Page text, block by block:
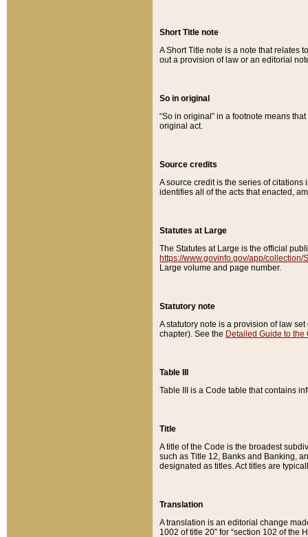
Short Title note
A Short Title note is a note that relates
out a provision of law or an editorial
So in original
“So in original” in a footnote means
original act.
Source credits
A source credit is the series of
identifies all of the acts that enacted,
Statutes at Large
The Statutes at Large is the official
https://www.govinfo.gov/app/collection/
Large volume and page number.
Statutory note
A statutory note is a provision of law
chapter). See the Detailed Guide to the
Table III
Table III is a Code table that contains
Title
A title of the Code is the broadest
such as Title 12, Banks and Banking,
designated as titles. Act titles are
Translation
A translation is an editorial change
1002 of title 20” for “section 102 of the